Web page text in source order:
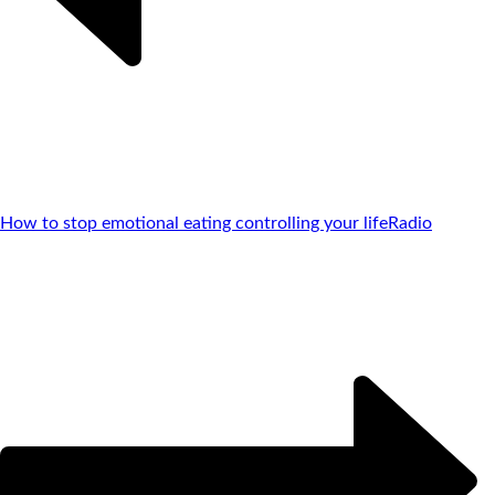
How to stop emotional eating controlling your lifeRadio